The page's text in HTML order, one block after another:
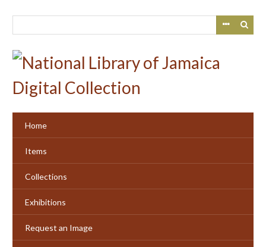
Home
Items
Collections
Exhibitions
Request an Image